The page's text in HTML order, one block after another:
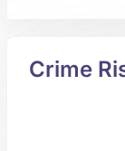
Crime